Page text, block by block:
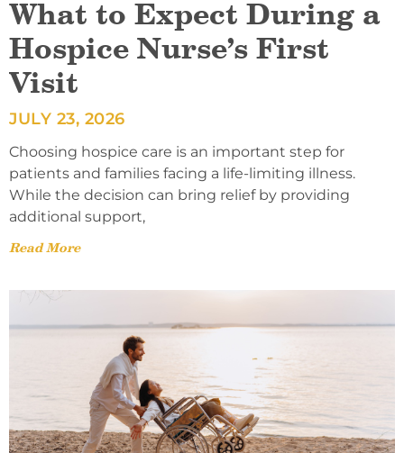
What to Expect During a
Hospice Nurse’s First
Visit
JULY 23, 2026
Choosing hospice care is an important step for
patients and families facing a life-limiting illness.
While the decision can bring relief by providing
additional support,
Read More